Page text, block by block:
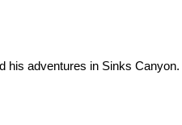
his adventures in Sinks Canyon.